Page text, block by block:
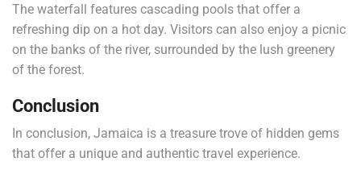
The waterfall features cascading pools that offer a
refreshing dip on a hot day. Visitors can also enjoy a picnic
on the banks of the river, surrounded by the lush greenery
of the forest.
Conclusion
In conclusion, Jamaica is a treasure trove of hidden gems
that offer a unique and authentic travel experience.